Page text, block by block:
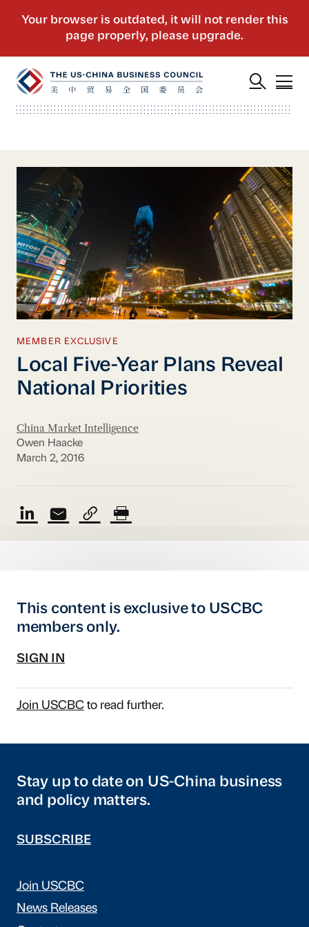
MEMBER EXCLUSIVE
Local Five-Year Plans Reveal
National Priorities
China Market Intelligence
Owen Haacke
March 2, 2016
This content is exclusive to USCBC
members only.
SIGN IN
Join USCBCto read further.
Stay up to date on US-China business
and policy matters.
SUBSCRIBE
Join USCBC
News Releases